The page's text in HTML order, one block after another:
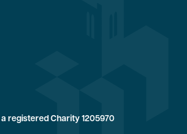
registered Charity 1205970